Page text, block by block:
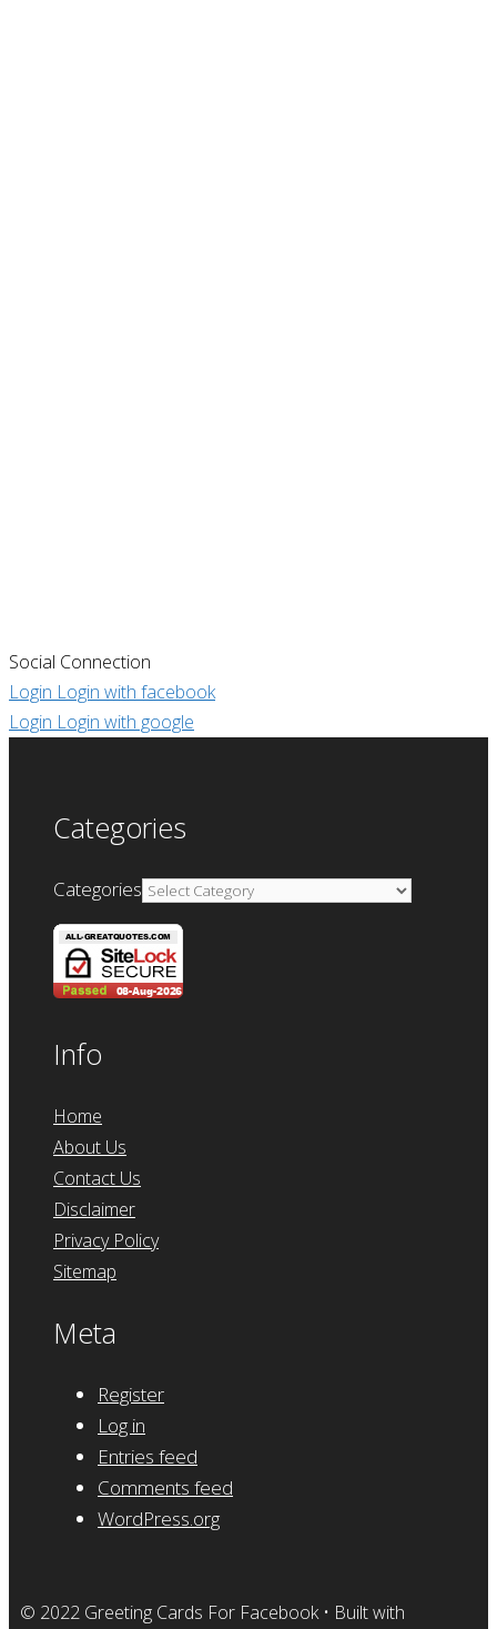
Social Connection
Login Login with facebook
Login Login with google
Categories
Categories
Info
Home
About Us
Contact Us
Disclaimer
Privacy Policy
Sitemap
Meta
Register
Log in
Entries feed
Comments feed
WordPress.org
© 2022 Greeting Cards For Facebook• Built with